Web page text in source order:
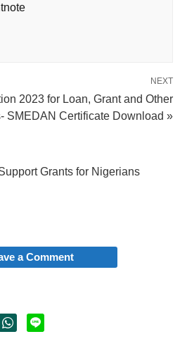
NEXT
2023 for Loan, Grant and Other
SMEDAN Certificate Download »
Grants for Nigerians
a Comment